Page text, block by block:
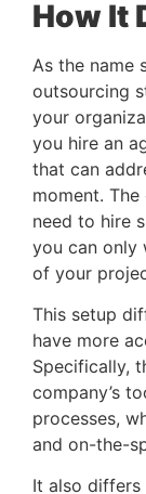
As the name
outsourcing
your
you hire an
that can
moment. The
need to hire
you can only
of your
This setup
have more
Specifically,
company’s
processes,
and on-the-
It also